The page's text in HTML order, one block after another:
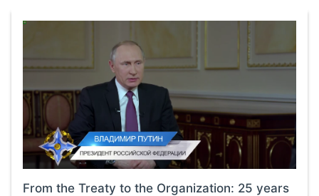
From the Treaty to the Organization: 25 years